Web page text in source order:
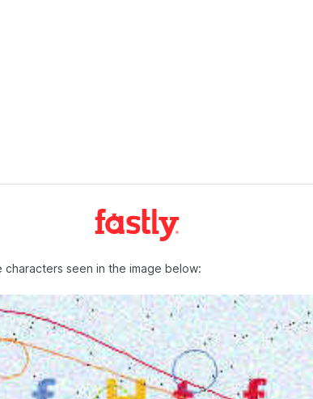
characters seen in the image below: